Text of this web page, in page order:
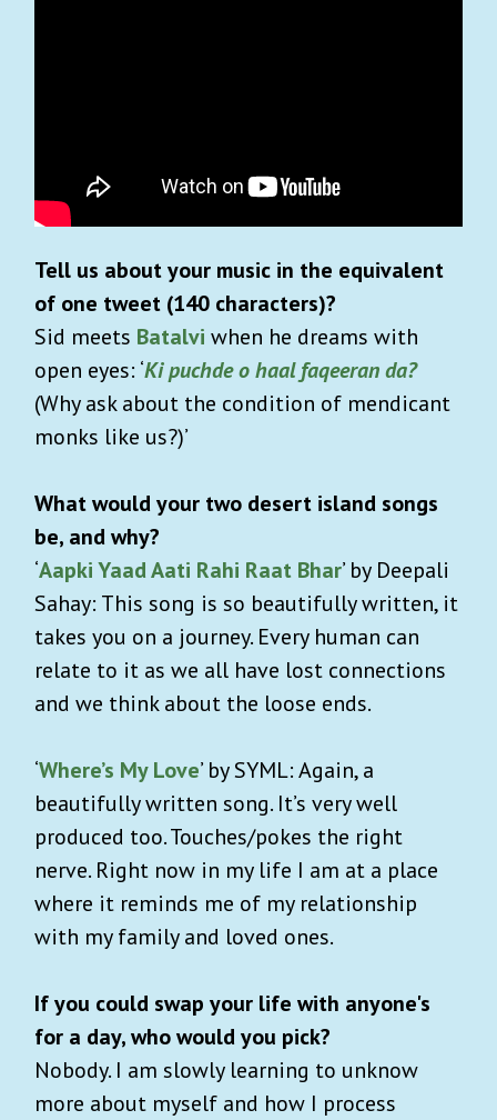
Tell us about your music in the equivalent
of one tweet (140 characters)?
Sid meets Batalvi when he dreams with
open eyes: ‘Ki puchde o haal faqeeran da?
(Why ask about the condition of mendicant
monks like us?)’
What would your two desert island songs
be, and why?
‘Aapki Yaad Aati Rahi Raat Bhar’ by Deepali
Sahay: This song is so beautifully written, it
takes you on a journey. Every human can
relate to it as we all have lost connections
and we think about the loose ends.
‘Where’s My Love’ by SYML: Again, a
beautifully written song. It’s very well
produced too. Touches/pokes the right
nerve. Right now in my life I am at a place
where it reminds me of my relationship
with my family and loved ones.
If you could swap your life with anyone's
for a day, who would you pick?
Nobody. I am slowly learning to unknow
more about myself and how I process